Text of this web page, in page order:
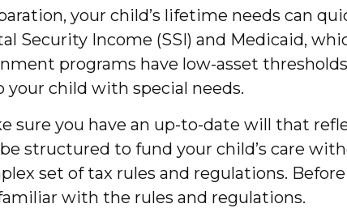
your child’s lifetime needs can
Security Income (SSI) and Medicaid,
programs have low-asset
your child with special needs.
sure you have an up-to-date will that
structured to fund your child’s care
set of tax rules and regulations.
with the rules and regulations.